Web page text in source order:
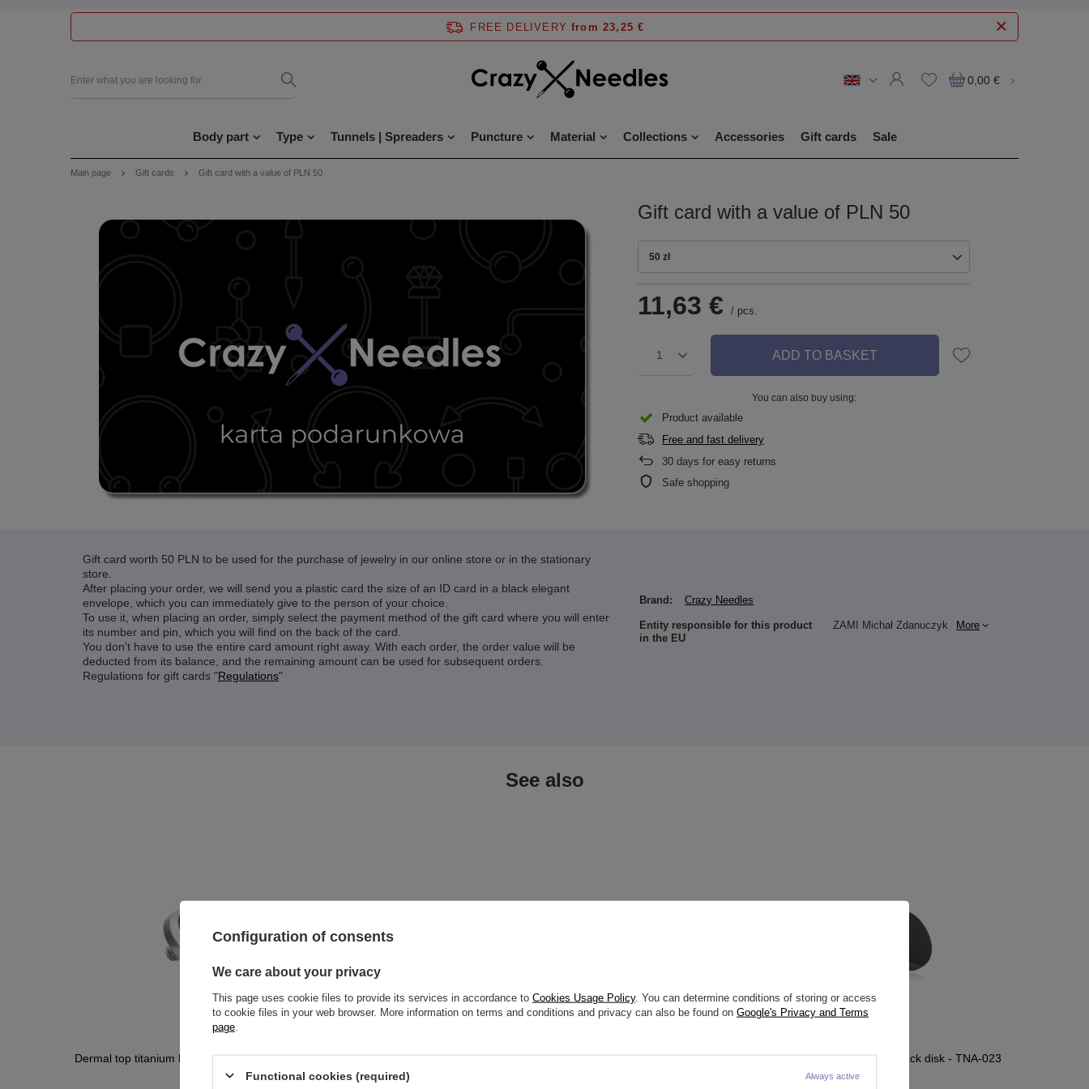
FREE DELIVERY from 23,25 €
0,00 €
Body part Type Tunnels | Spreaders Puncture Material Collections Accessories Gift cards Sale
Main page Gift cards Gift card with a value of PLN 50
Gift card with a value of PLN 50
50 zł
11,63 € / pcs.
1 ADD TO BASKET
You can also buy using:
Product available
Free and fast delivery
30 days for easy returns
Safe shopping
Gift card worth 50 PLN to be used for the purchase of jewelry in our online store or in the stationary
store.
After placing your order, we will send you a plastic card the size of an ID card in a black elegant
envelope, which you can immediately give to the person of your choice.
To use it, when placing an order, simply select the payment method of the gift card where you will enter
its number and pin, which you will find on the back of the card.
You don't have to use the entire card amount right away. With each order, the order value will be
deducted from its balance, and the remaining amount can be used for subsequent orders.
Regulations for gift cards "Regulations"
Brand: Crazy Needles
Entity responsible for this product
in the EU
ZAMI Michał Zdanuczyk More
See also
Dermal top titanium black zirconia - TNA-011
011
Titanium attachment black disk - TNA-023
Configuration of consents
We care about your privacy
This page uses cookie files to provide its services in accordance to Cookies Usage Policy. You can determine conditions of storing or access
to cookie files in your web browser. More information on terms and conditions and privacy can also be found on Google's Privacy and Terms
page
Functional cookies (required) Always active